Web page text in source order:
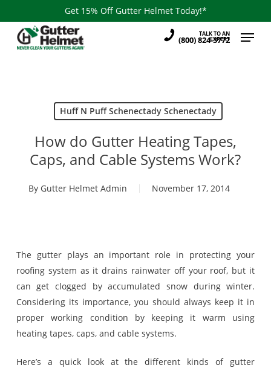
to
main
Get 15% Off Gutter Helmet Today!*
(800) 824-3772
TALK TO AN
EXPERT
Menu
Huff N Puff Schenectady Schenectady
How do Gutter Heating Tapes,
Caps, and Cable Systems Work?
By Gutter Helmet Admin November 17, 2014
The gutter plays an important role in protecting your
roofing system as it drains rainwater off your roof, but it
can get clogged by accumulated snow during winter.
Considering its importance, you should always keep it in
proper working condition by keeping it warm using
heating tapes, caps, and cable systems.
Here’s a quick look at the different kinds of gutter